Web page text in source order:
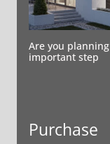
Are you
important step
Purchase